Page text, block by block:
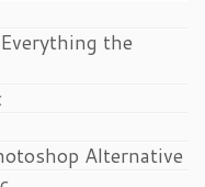
the
Alternative